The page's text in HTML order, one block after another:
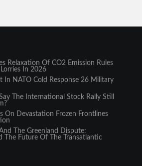
Relaxation Of CO2 Emission Rules
In 2026
In NATO Cold Response 26 Military
The International Stock Rally Still
On Devastation Frozen Frontlines
The Greenland Dispute:
The Future Of The Transatlantic